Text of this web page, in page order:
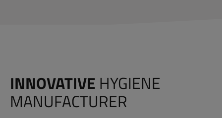
INNOVATIVE HYGIENE
MANUFACTURER